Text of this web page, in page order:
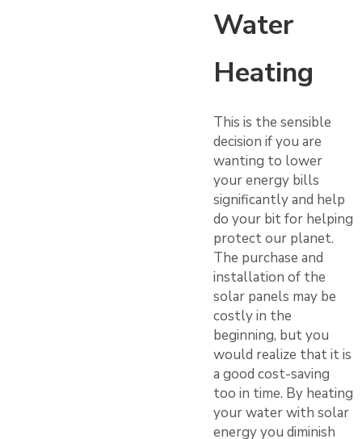
Water
Heating
This is the sensible
decision if you are
wanting to lower
your energy bills
significantly and help
do your bit for helping
protect our planet.
The purchase and
installation of the
solar panels may be
costly in the
beginning, but you
would realize that it is
a good cost-saving
too in time. By heating
your water with solar
energy you diminish